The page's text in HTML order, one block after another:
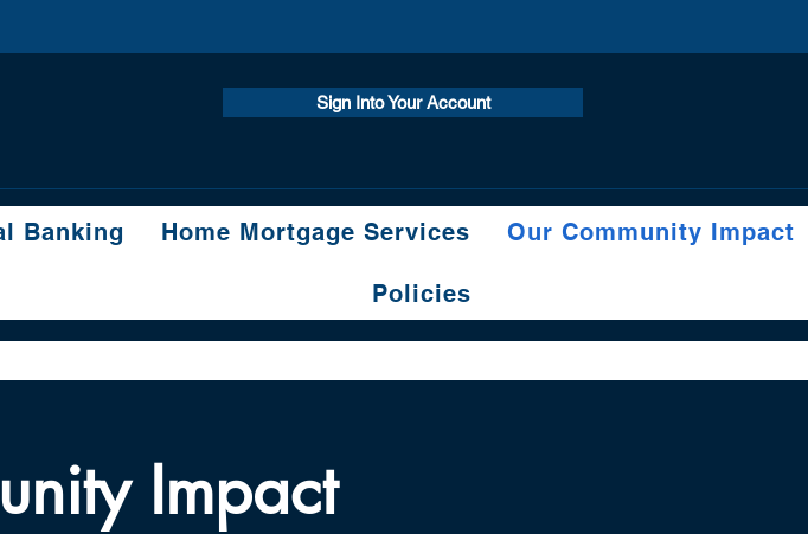
Sign Into Your Account
Banking Home Mortgage Services Our Community Impact
Policies
Impact